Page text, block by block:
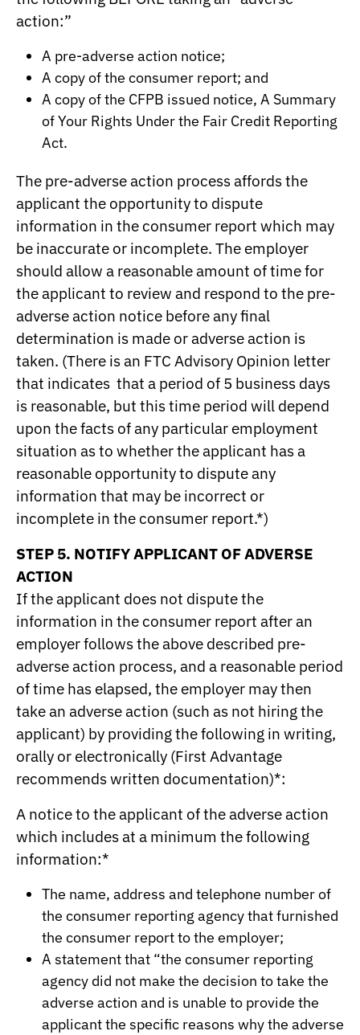
action:”
A pre-adverse action notice;
A copy of the consumer report; and
A copy of the CFPB issued notice, A Summary
of Your Rights Under the Fair Credit Reporting
Act.
The pre-adverse action process affords the
applicant the opportunity to dispute
information in the consumer report which may
be inaccurate or incomplete. The employer
should allow a reasonable amount of time for
the applicant to review and respond to the pre-
adverse action notice before any final
determination is made or adverse action is
taken. (There is an FTC Advisory Opinion letter
that indicates that a period of 5 business days
is reasonable, but this time period will depend
upon the facts of any particular employment
situation as to whether the applicant has a
reasonable opportunity to dispute any
information that may be incorrect or
incomplete in the consumer report.*)
STEP 5. NOTIFY APPLICANT OF ADVERSE
ACTION
If the applicant does not dispute the
information in the consumer report after an
employer follows the above described pre-
adverse action process, and a reasonable period
of time has elapsed, the employer may then
take an adverse action (such as not hiring the
applicant) by providing the following in writing,
orally or electronically (First Advantage
recommends written documentation)*:
A notice to the applicant of the adverse action
which includes at a minimum the following
information:*
The name, address and telephone number of
the consumer reporting agency that furnished
the consumer report to the employer;
A statement that “the consumer reporting
agency did not make the decision to take the
adverse action and is unable to provide the
applicant the specific reasons why the adverse